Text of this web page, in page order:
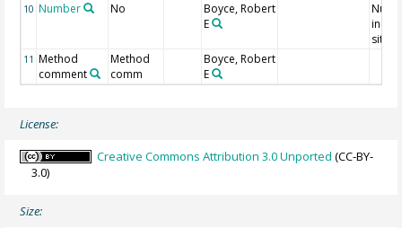
10 Number No
Boyce, Robert
E
sites
11 Method
comment
Method
comm
Boyce, Robert
E
License:
Creative Commons Attribution 3.0 Unported (CC-BY-
3.0)
Size: